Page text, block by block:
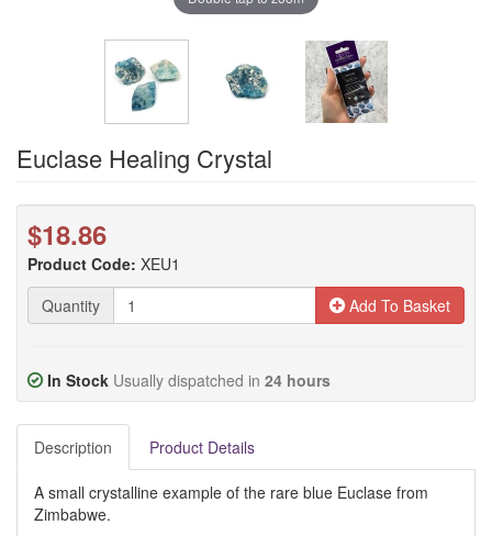
Euclase Healing Crystal
$18.86
Product Code: XEU1
Quantity
Add To Basket
In Stock Usually dispatched in 24 hours
Description Product Details
A small crystalline example of the rare blue Euclase from
Zimbabwe.